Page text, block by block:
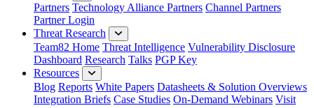
Partners Technology Alliance Partners Channel Partners
Partner Login
Threat Research
Team82 Home Threat Intelligence Vulnerability Disclosure
Dashboard Research Talks PGP Key
Resources
Blog Reports White Papers Datasheets & Solution Overviews
Integration Briefs Case Studies On-Demand Webinars Visit